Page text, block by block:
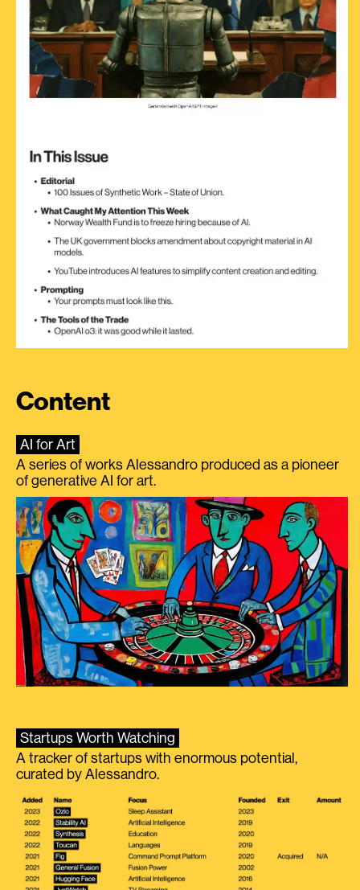
Content
AI for Art
A series of works Alessandro produced as a pioneer
of generative AI for art.
Startups Worth Watching
A tracker of startups with enormous potential,
curated by Alessandro.